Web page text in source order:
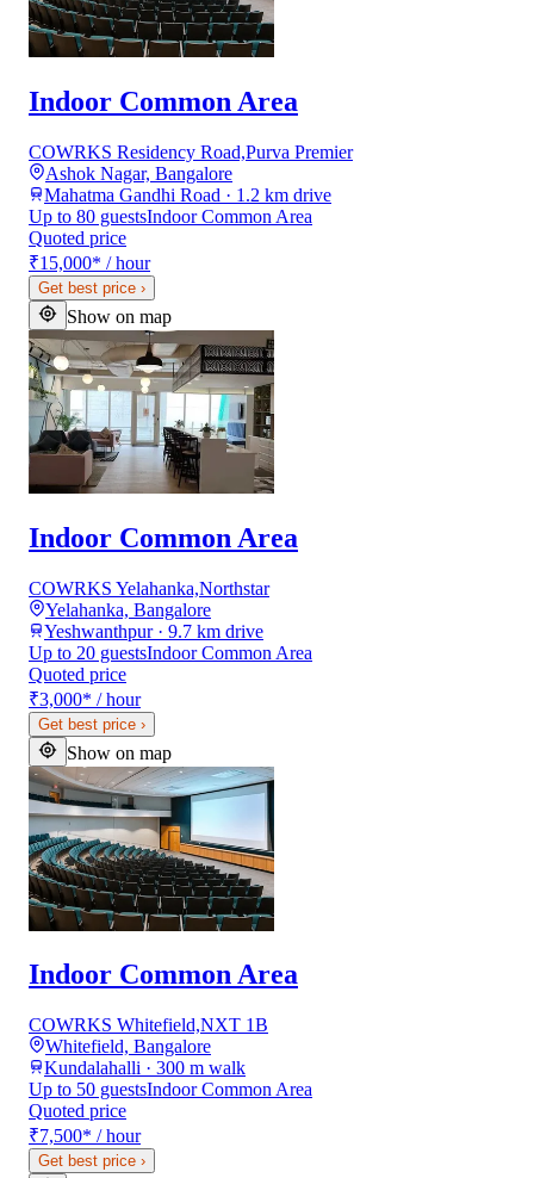
Indoor Common Area
COWRKS Residency Road,Purva Premier
Ashok Nagar, Bangalore
Mahatma Gandhi Road · 1.2 km drive
Up to 80 guestsIndoor Common Area
Quoted price
₹15,000* / hour
Get best price ›
Show on map
Indoor Common Area
COWRKS Yelahanka,Northstar
Yelahanka, Bangalore
Yeshwanthpur · 9.7 km drive
Up to 20 guestsIndoor Common Area
Quoted price
₹3,000* / hour
Get best price ›
Show on map
Indoor Common Area
COWRKS Whitefield,NXT 1B
Whitefield, Bangalore
Kundalahalli · 300 m walk
Up to 50 guestsIndoor Common Area
Quoted price
₹7,500* / hour
Get best price ›